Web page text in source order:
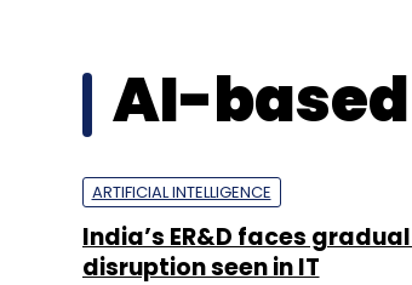
AI-
ARTIFICIAL INTELLIGENCE
India’s ER&D faces
disruption seen in IT